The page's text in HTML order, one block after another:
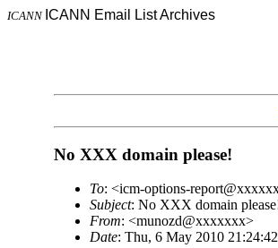
ICANN ICANN Email List Archives
No XXX domain please!
To: <icm-options-
Subject: No XXX domain
From: <munozd@xxxxxxx>
Date: Thu, 6 May 2010